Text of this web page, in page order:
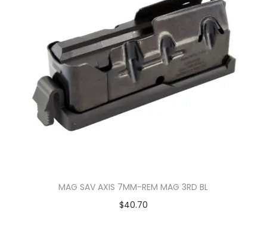
MAG SAV AXIS 7MM-REM MAG 3RD BL
$40.70